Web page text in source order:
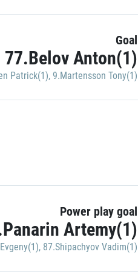
Goal
77.Belov Anton(1)
Patrick(1), 9.Martensson Tony(1)
Power play goal
Artemy(1)
, 87.Shipachyov Vadim(1)